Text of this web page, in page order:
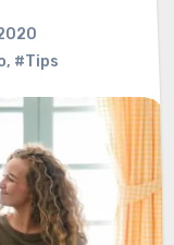
, #Tips